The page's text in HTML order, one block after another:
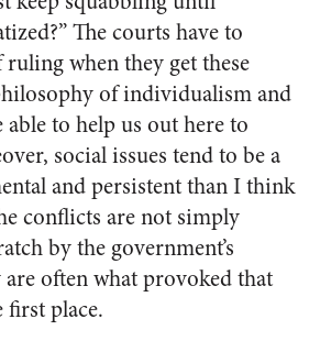
The courts have to
when they get these
of individualism and
to help us out here to
social issues tend to be a
and persistent than I think
conflicts are not simply
by the government’s
often what provoked that
place.